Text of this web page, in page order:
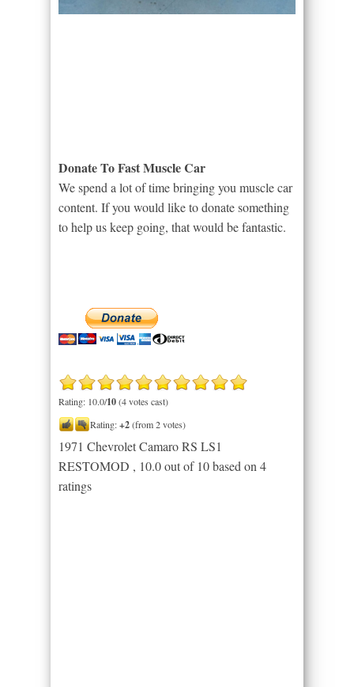
Donate To Fast Muscle Car
We spend a lot of time bringing you muscle car
content. If you would like to donate something
to help us keep going, that would be fantastic.
Rating: 10.0/10(4 votes cast)
Rating:+2(from 2 votes)
1971 Chevrolet Camaro RS LS1
RESTOMOD , 10.0out of 10based on 4
ratings